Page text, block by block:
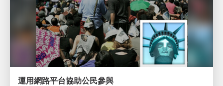
運用網路平台協助公民參與